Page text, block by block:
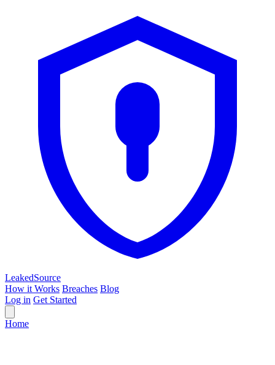
LeakedSource
How it Works Breaches Blog
Log in Get Started
Home